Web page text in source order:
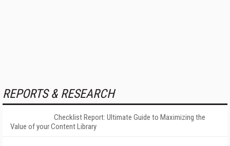
REPORTS & RESEARCH
Checklist Report: Ultimate Guide to Maximizing the
Value of your Content Library